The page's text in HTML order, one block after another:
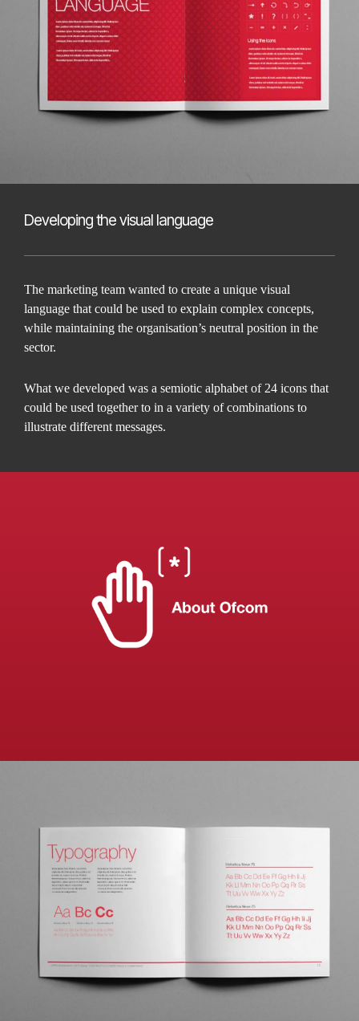
Developing the visual language
The marketing team wanted to create a unique visual
language that could be used to explain complex concepts,
while maintaining the organisation’s neutral position in the
sector.
What we developed was a semiotic alphabet of 24 icons that
could be used together to in a variety of combinations to
illustrate different messages.